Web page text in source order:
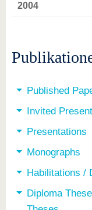
2004
Published
Invited
Presentations
Monographs
Habilitations /
Diploma